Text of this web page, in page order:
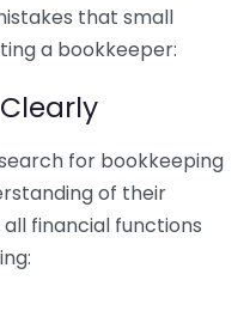
that small
a bookkeeper:
for bookkeeping
of their
financial functions